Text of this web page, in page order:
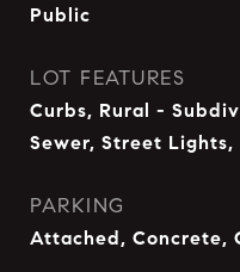
Public
LOT FEATURES
Curbs, Rural -
Sewer, Street Lights,
PARKING
Attached, Concrete,